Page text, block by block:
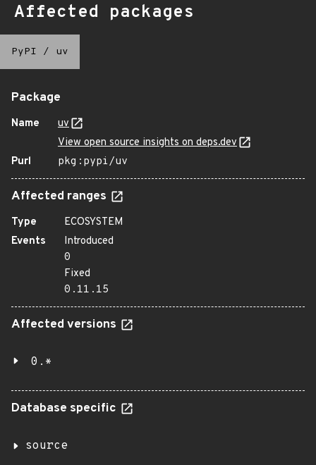
Affected packages
PyPI / uv
Package
Name
uv
View open source insights on deps.dev
Purl
pkg:pypi/uv
Affected ranges
Type
ECOSYSTEM
Events
Introduced
0
Fixed
0.11.15
Affected versions
0.*
Database specific
source